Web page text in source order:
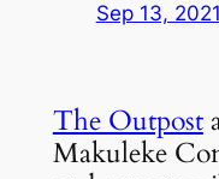
Sep 13, 2021
The Outpost
Makuleke